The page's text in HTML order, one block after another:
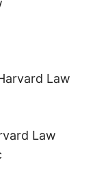
Law
Law